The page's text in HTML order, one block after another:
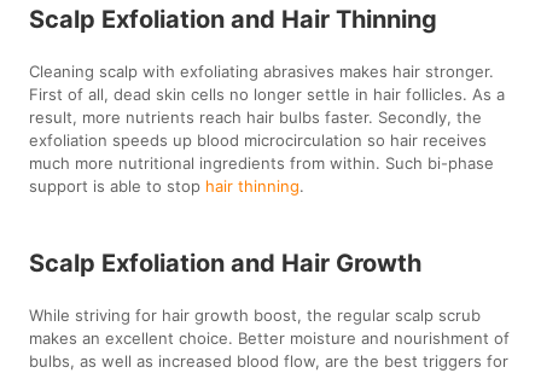
Scalp Exfoliation and Hair Thinning
Cleaning scalp with exfoliating abrasives makes hair stronger.
First of all, dead skin cells no longer settle in hair follicles. As a
result, more nutrients reach hair bulbs faster. Secondly, the
exfoliation speeds up blood microcirculation so hair receives
much more nutritional ingredients from within. Such bi-phase
support is able to stop hair thinning.
Scalp Exfoliation and Hair Growth
While striving for hair growth boost, the regular scalp scrub
makes an excellent choice. Better moisture and nourishment of
bulbs, as well as increased blood flow, are the best triggers for